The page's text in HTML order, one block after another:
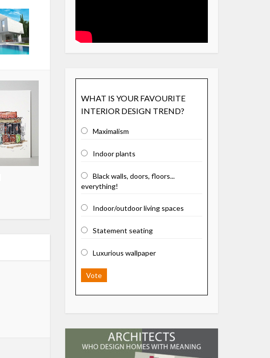
WHAT IS YOUR FAVOURITE
INTERIOR DESIGN TREND?
Maximalism
Indoor plants
Black walls, doors, floors...
everything!
Indoor/outdoor living spaces
Statement seating
Luxurious wallpaper
Vote